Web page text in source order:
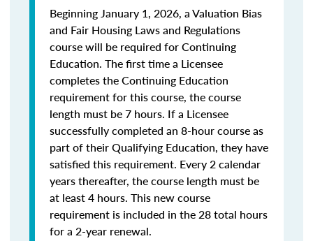
Beginning January 1, 2026, a Valuation Bias
and Fair Housing Laws and Regulations
course will be required for Continuing
Education. The first time a Licensee
completes the Continuing Education
requirement for this course, the course
length must be 7 hours. If a Licensee
successfully completed an 8-hour course as
part of their Qualifying Education, they have
satisfied this requirement. Every 2 calendar
years thereafter, the course length must be
at least 4 hours. This new course
requirement is included in the 28 total hours
for a 2-year renewal.